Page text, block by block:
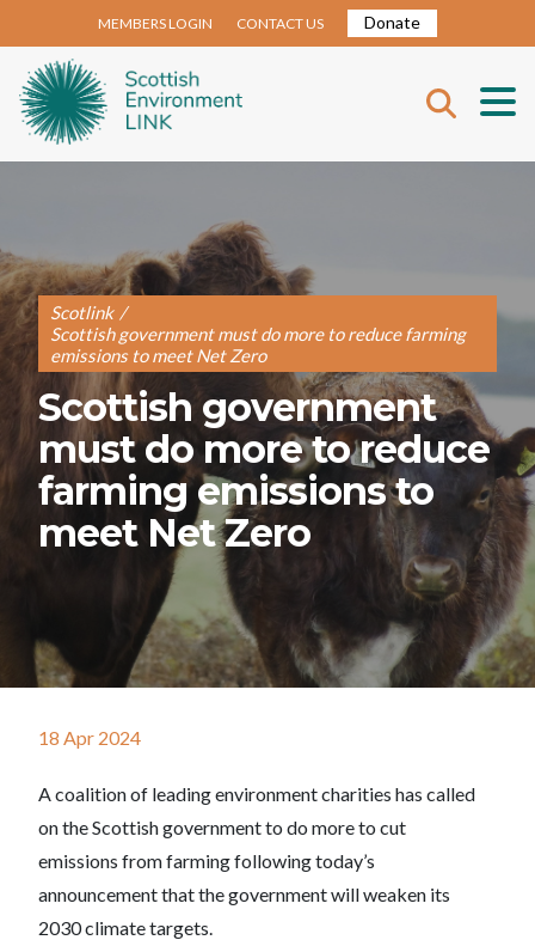
MEMBERS LOGIN CONTACT US Donate
Scotlink /
Scottish government must do more to reduce farming
emissions to meet Net Zero
Scottish government
must do more to reduce
farming emissions to
meet Net Zero
18 Apr 2024
A coalition of leading environment charities has called
on the Scottish government to do more to cut
emissions from farming following today’s
announcement that the government will weaken its
2030 climate targets.